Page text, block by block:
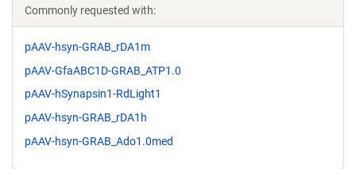
Commonly requested with:
pAAV-hsyn-GRAB_rDA1m
pAAV-GfaABC1D-GRAB_ATP1.0
pAAV-hSynapsin1-RdLight1
pAAV-hsyn-GRAB_rDA1h
pAAV-hsyn-GRAB_Ado1.0med